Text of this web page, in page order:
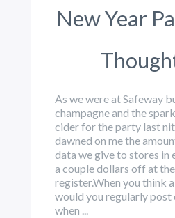
New Year
As we were at Safeway
champagne and the
cider for the party last
dawned on me the
data we give to stores in
a couple dollars off at the
register.When you think
would you regularly post
when ...